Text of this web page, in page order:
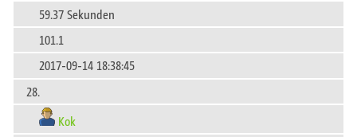
59.37 Sekunden
101.1
2017-09-14 18:38:45
28.
Kok